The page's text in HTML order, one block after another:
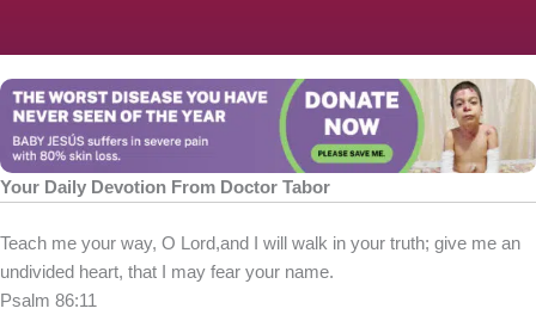
Your Daily Devotion From Doctor Tabor
Teach me your way, O Lord,and I will walk in your truth; give me an
undivided heart, that I may fear your name.
Psalm 86:11